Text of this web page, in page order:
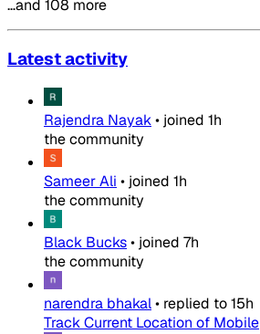
…and 108 more
Latest activity
Rajendra Nayak• joined 1h
the community
Sameer Ali • joined 1h
the community
Black Bucks• joined 7h
the community
narendra bhakal• replied to15h
Track Current Location of Mobile